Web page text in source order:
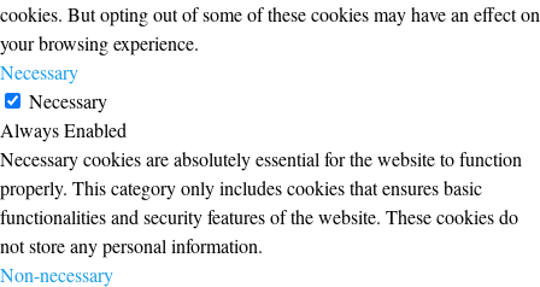
cookies. But opting out of some of these cookies may have an effect on
your browsing experience.
Necessary
Necessary
Always Enabled
Necessary cookies are absolutely essential for the website to function
properly. This category only includes cookies that ensures basic
functionalities and security features of the website. These cookies do
not store any personal information.
Non-necessary